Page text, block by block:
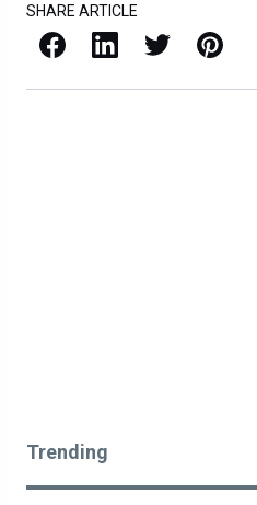
SHARE ARTICLE
Facebook LinkedIn X / Twitter Pinterest
Trending